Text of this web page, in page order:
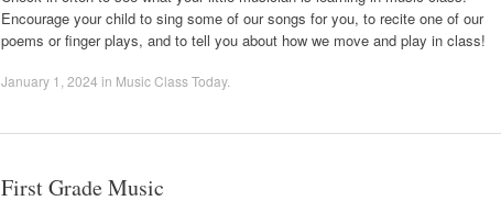
Encourage your child to sing some of our songs for you, to recite one of our
poems or finger plays, and to tell you about how we move and play in class!
January 1, 2024 in Music Class Today.
First Grade Music